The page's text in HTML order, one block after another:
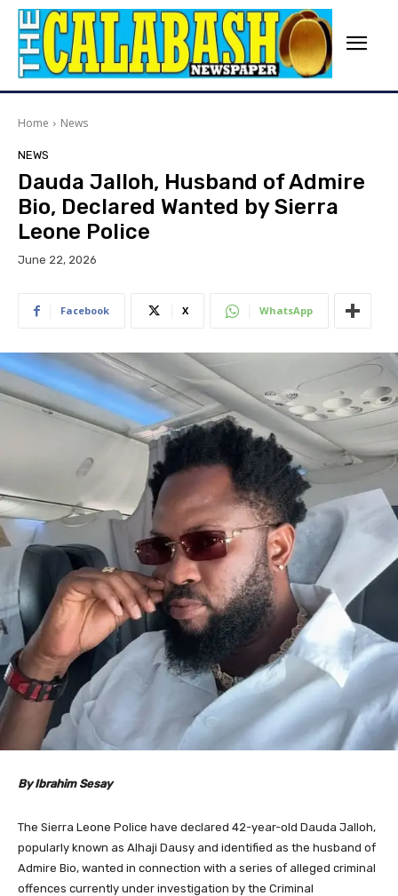
Home News
NEWS
Dauda Jalloh, Husband of Admire
Bio, Declared Wanted by Sierra
Leone Police
June 22, 2026
Facebook X WhatsApp
By Ibrahim Sesay
The Sierra Leone Police have declared 42-year-old Dauda Jalloh,
popularly known as Alhaji Dausy and identified as the husband of
Admire Bio, wanted in connection with a series of alleged criminal
offences currently under investigation by the Criminal